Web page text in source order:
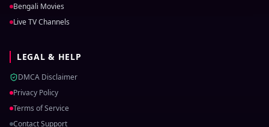
Bengali Movies
Live TV Channels
LEGAL & HELP
DMCA Disclaimer
Privacy Policy
Terms of Service
Contact Support